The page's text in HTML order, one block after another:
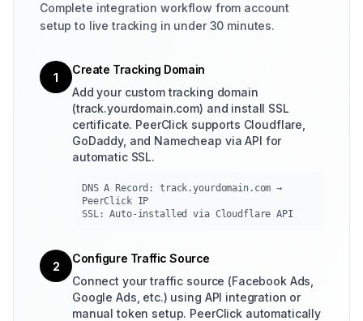
Complete integration workflow from account
setup to live tracking in under 30 minutes.
1
Create Tracking Domain
Add your custom tracking domain
(track.yourdomain.com) and install SSL
certificate. PeerClick supports Cloudflare,
GoDaddy, and Namecheap via API for
automatic SSL.
DNS A Record: track.yourdomain.com →
PeerClick IP
SSL: Auto-installed via Cloudflare API
2
Configure Traffic Source
Connect your traffic source (Facebook Ads,
Google Ads, etc.) using API integration or
manual token setup. PeerClick automatically